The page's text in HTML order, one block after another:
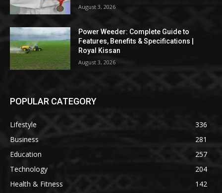
August 3, 2026
Power Weeder: Complete Guide to
Features, Benefits & Specifications |
Royal Kissan
August 3, 2026
POPULAR CATEGORY
Lifestyle
336
Business
281
Education
257
Technology
204
Health & Fitness
142